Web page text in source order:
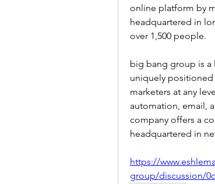
online platform by
headquartered in
over 1,500 people.
big bang group is
uniquely positioned
marketers at any
automation, email,
company offers a
headquartered in
https://
group/discussion/